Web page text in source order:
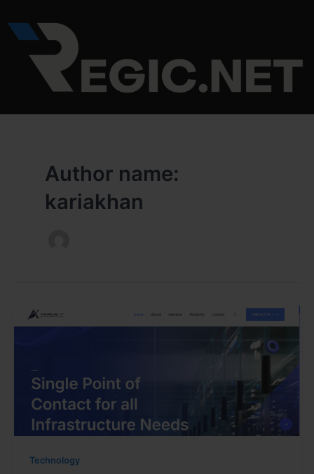
to
content
Author name:
kariakhan
Technology